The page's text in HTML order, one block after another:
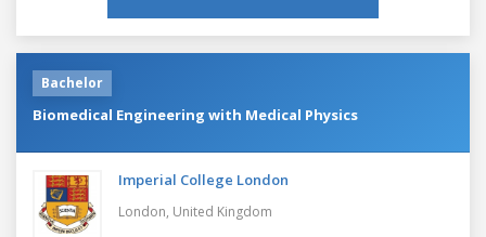
Bachelor
Biomedical Engineering with Medical Physics
Imperial College London
London, United Kingdom